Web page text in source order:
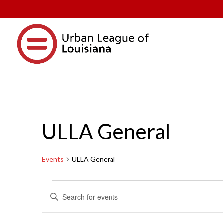
ULLA General
Events ULLA General
Events
Search
and
Enter